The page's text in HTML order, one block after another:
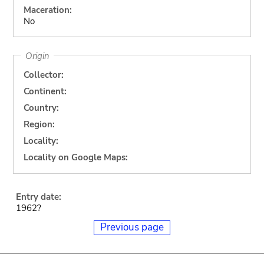
Maceration:
No
Origin
Collector:
Continent:
Country:
Region:
Locality:
Locality on Google Maps:
Entry date:
1962?
Previous page